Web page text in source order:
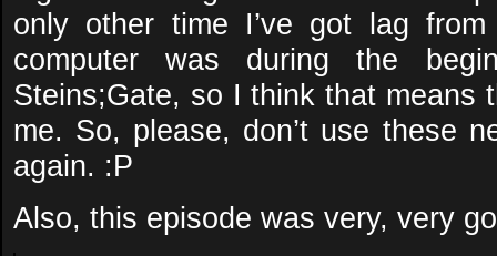
only other time I’ve got lag
computer was during the
Steins;Gate, so I think that means
me. So, please, don’t use these
again. :P
Also, this episode was very, very